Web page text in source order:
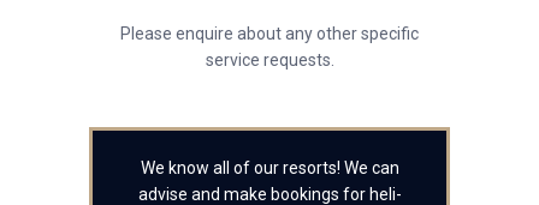
Please enquire about any other specific
service requests.
We know all of our resorts! We can
advise and make bookings for heli-